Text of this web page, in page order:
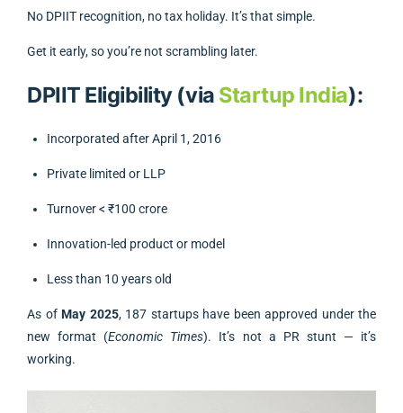
No DPIIT recognition, no tax holiday. It’s that simple.
Get it early, so you’re not scrambling later.
DPIIT Eligibility (via Startup India):
Incorporated after April 1, 2016
Private limited or LLP
Turnover < ₹100 crore
Innovation-led product or model
Less than 10 years old
As of May 2025, 187 startups have been approved under the
new format (Economic Times). It’s not a PR stunt — it’s
working.